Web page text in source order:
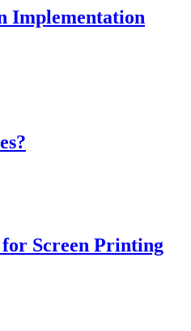
Implementation
Screen Printing